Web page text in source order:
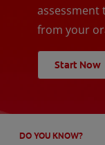
assessment
from your
Start Now
DO YOU KNOW?